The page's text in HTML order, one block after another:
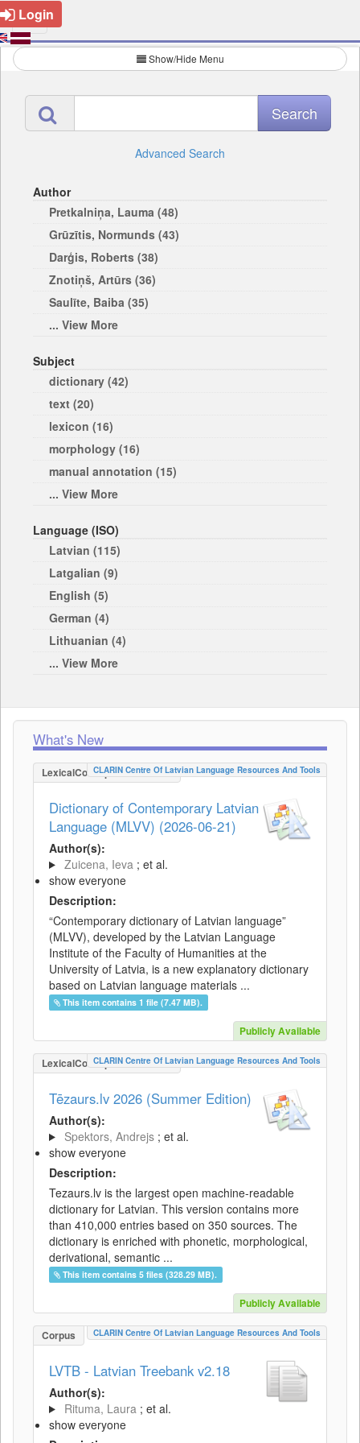
Login
Show/Hide Menu
Advanced Search
Author
Pretkalniņa, Lauma (48)
Grūzītis, Normunds (43)
Darģis, Roberts (38)
Znotiņš, Artūrs (36)
Saulīte, Baiba (35)
... View More
Subject
dictionary (42)
text (20)
lexicon (16)
morphology (16)
manual annotation (15)
... View More
Language (ISO)
Latvian (115)
Latgalian (9)
English (5)
German (4)
Lithuanian (4)
... View More
What's New
LexicalConceptualResource
CLARIN Centre Of Latvian Language Resources And Tools
Dictionary of Contemporary Latvian
Language (MLVV) (2026-06-21)
Author(s):
Zuicena, Ieva ; et al.
show everyone
Description:
“Contemporary dictionary of Latvian language”
(MLVV), developed by the Latvian Language
Institute of the Faculty of Humanities at the
University of Latvia, is a new explanatory dictionary
based on Latvian language materials ...
This item contains 1 file (7.47 MB).
Publicly Available
LexicalConceptualResource
CLARIN Centre Of Latvian Language Resources And Tools
Tēzaurs.lv 2026 (Summer Edition)
Author(s):
Spektors, Andrejs ; et al.
show everyone
Description:
Tezaurs.lv is the largest open machine-readable
dictionary for Latvian. This version contains more
than 410,000 entries based on 350 sources. The
dictionary is enriched with phonetic, morphological,
derivational, semantic ...
This item contains 5 files (328.29 MB).
Publicly Available
Corpus CLARIN Centre Of Latvian Language Resources And Tools
LVTB - Latvian Treebank v2.18
Author(s):
Rituma, Laura ; et al.
show everyone